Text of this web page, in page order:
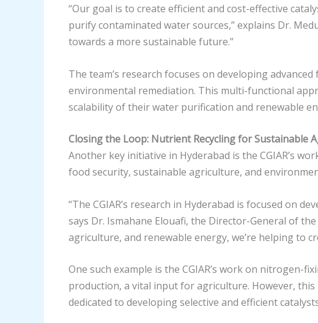
“Our goal is to create efficient and cost-effective
purify contaminated water sources,” explains Dr.
towards a more sustainable future.”
The team’s research focuses on developing
environmental remediation. This multi-functional
scalability of their water purification and renewable
Closing the Loop: Nutrient Recycling for Sustainable
Another key initiative in Hyderabad is the CGIAR’s
food security, sustainable agriculture, and
“The CGIAR’s research in Hyderabad is focused on
says Dr. Ismahane Elouafi, the Director-General of
agriculture, and renewable energy, we’re helping to
One such example is the CGIAR’s work on nitrogen-
production, a vital input for agriculture. However,
dedicated to developing selective and efficient